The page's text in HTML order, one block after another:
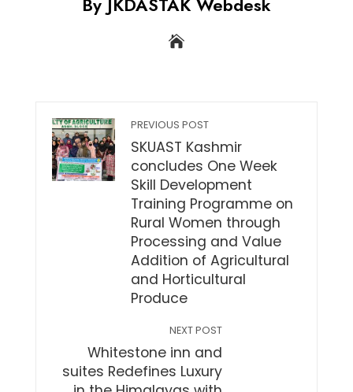
PREVIOUS POST
SKUAST Kashmir
concludes One Week
Skill Development
Training Programme on
Rural Women through
Processing and Value
Addition of Agricultural
and Horticultural
Produce
NEXT POST
Whitestone inn and
suites Redefines Luxury